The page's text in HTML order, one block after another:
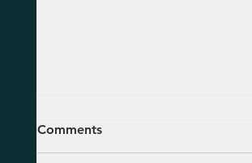
August 5, 2026 - Ezekiel 47-
Comments